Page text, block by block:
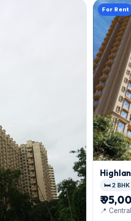
For Rent
🛏️ 2 BHK
₹
📍